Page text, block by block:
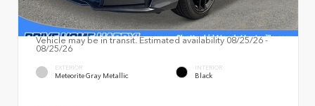
Vehicle may be in transit. Estimated availability 08/25/26 -
08/25/26
EXTERIOR
Meteorite Gray Metallic
INTERIOR
Black